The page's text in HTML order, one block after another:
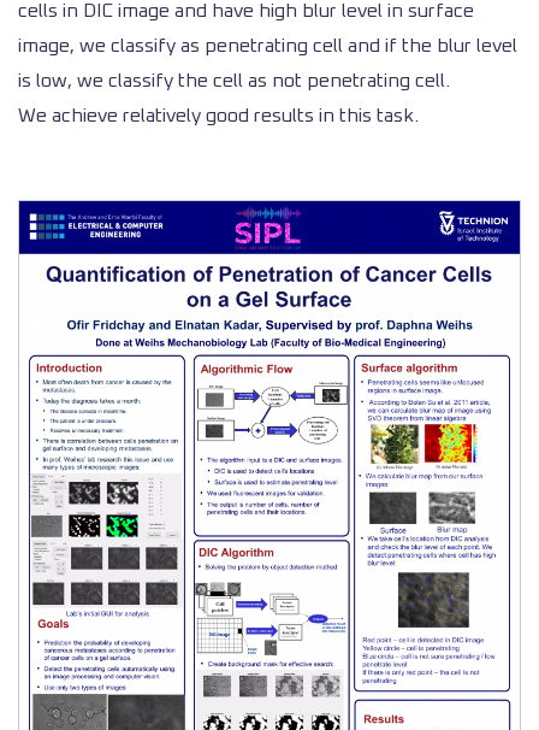
cells in DIC image and have high blur level in surface
image, we classify as penetrating cell and if the blur level
is low, we classify the cell as not penetrating cell.
We achieve relatively good results in this task.